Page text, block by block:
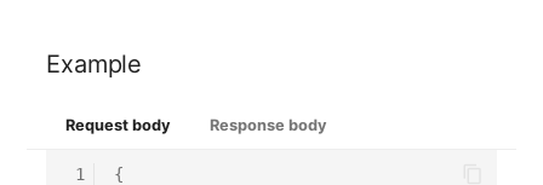
Example
Request body Response body
1
{